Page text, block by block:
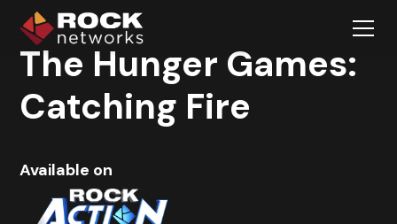
The Hunger Games:
Catching Fire
Available on